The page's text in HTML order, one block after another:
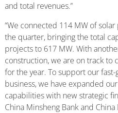
and total revenues.”
“We connected 114 MW of
the quarter, bringing the total
projects to 617 MW. With
construction, we are on track to
for the year. To support our
business, we have expanded
capabilities with new strategic
China Minsheng Bank and